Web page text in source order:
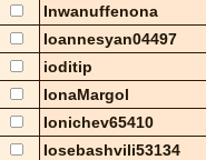
Inwanuffenona
Ioannesyan04497
ioditip
IonaMargol
Ionichev65410
Iosebashvili53134